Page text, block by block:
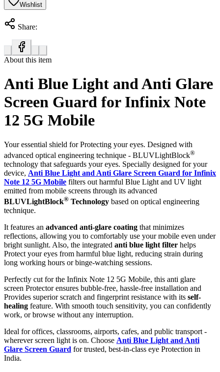
Wishlist
Share:
About this item
Anti Blue Light and Anti Glare
Screen Guard for Infinix Note
12 5G Mobile
Your essential shield for Protecting your eyes. Designed with
advanced optical engineering technique - BLUVLightBlock®
technology that safeguards your eyes. Specially designed for your
device, Anti Blue Light and Anti Glare Screen Guard for Infinix
Note 12 5G Mobile filters out harmful Blue Light and UV light
emitted from mobile screens through its advanced
BLUVLightBlock® Technology based on optical engineering
technique.
It features an advanced anti-glare coating that minimizes
reflections, allowing you to comfortably use your mobile even under
bright sunlight. Also, the integrated anti blue light filter helps
Protect your eyes from harmful blue light, reducing strain during
long working hours or binge-watching sessions.
Perfectly cut for the Infinix Note 12 5G Mobile, this anti glare
screen Protector ensures bubble-free, hassle-free installation and
Provides superior scratch and fingerprint resistance with its self-
healing feature. With smooth touch sensitivity, you can confidently
work, or browse without any interruption.
Ideal for offices, classrooms, airports, cafes, and public transport -
wherever screen light is on. Choose Anti Blue Light and Anti
Glare Screen Guard for trusted, best-in-class eye Protection in
India.